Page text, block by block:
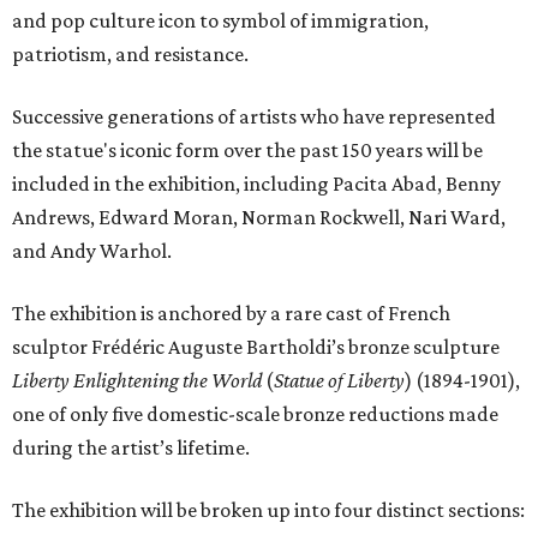
and pop culture icon to symbol of immigration,
patriotism, and resistance.
Successive generations of artists who have represented
the statue's iconic form over the past 150 years will be
included in the exhibition, including Pacita Abad, Benny
Andrews, Edward Moran, Norman Rockwell, Nari Ward,
and Andy Warhol.
The exhibition is anchored by a rare cast of French
sculptor Frédéric Auguste Bartholdi’s bronze sculpture
Liberty Enlightening the World(Statue of Liberty) (1894-1901),
one of only five domestic-scale bronze reductions made
during the artist’s lifetime.
The exhibition will be broken up into four distinct sections: